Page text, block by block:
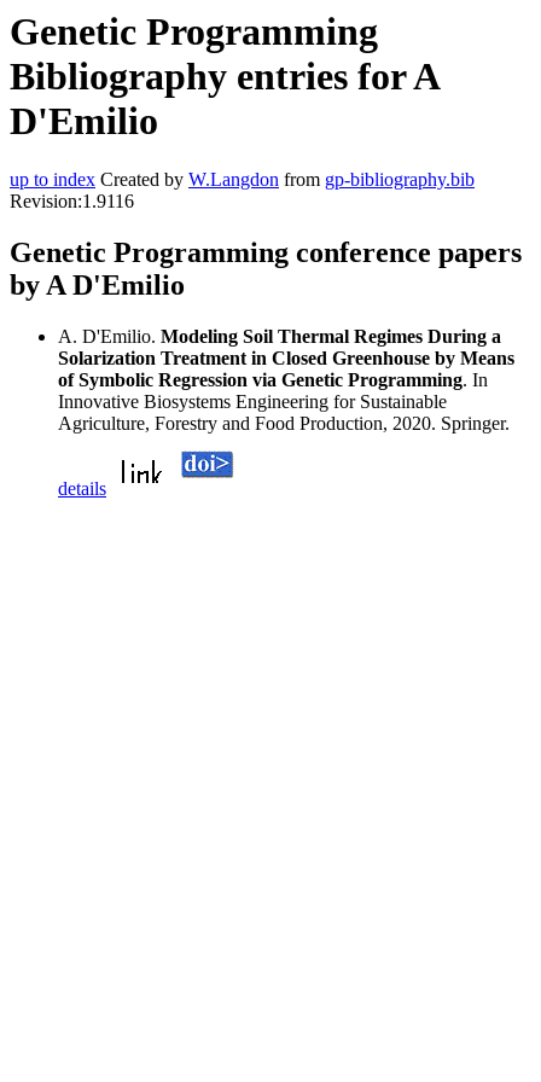
Genetic Programming
Bibliography entries for A
D'Emilio
up to index Created by W.Langdon from gp-bibliography.bib
Revision:1.9116
Genetic Programming conference papers
by A D'Emilio
A. D'Emilio. Modeling Soil Thermal Regimes During a
Solarization Treatment in Closed Greenhouse by Means
of Symbolic Regression via Genetic Programming. In
Innovative Biosystems Engineering for Sustainable
Agriculture, Forestry and Food Production, 2020. Springer.
details